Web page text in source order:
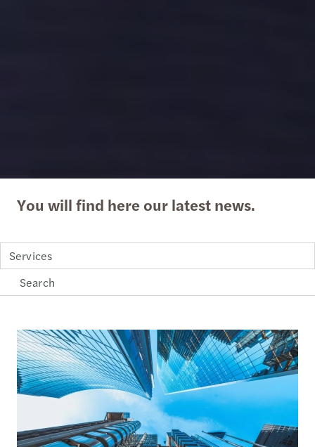
You will find here our latest news.
Services
Loading...